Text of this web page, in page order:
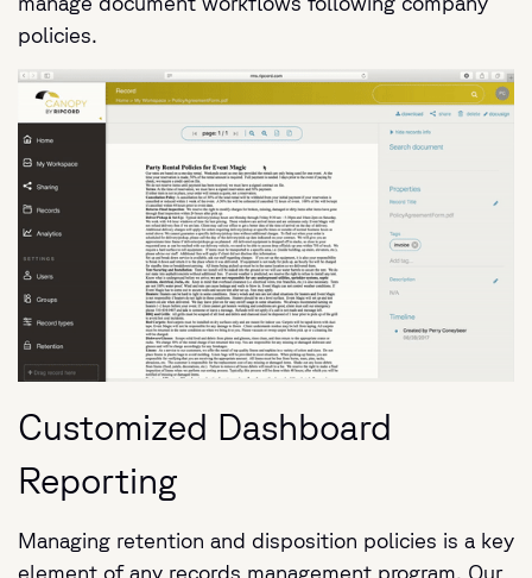
policies.
Customized Dashboard
Reporting
Managing retention and disposition policies is a key
element of any records management program. Our